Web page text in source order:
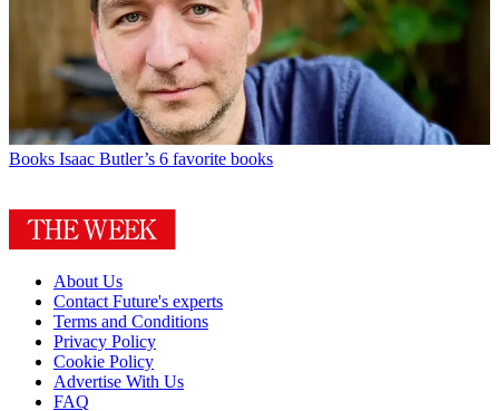
Books Isaac Butler’s 6 favorite books
About Us
Contact Future's experts
Terms and Conditions
Privacy Policy
Cookie Policy
Advertise With Us
FAQ